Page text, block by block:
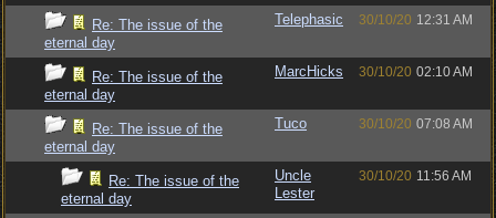
Re: The issue of the
eternal day
Telephasic 30/10/20 12:31 AM
Re: The issue of the
eternal day
MarcHicks 30/10/20 02:10 AM
Re: The issue of the
eternal day
Tuco 30/10/20 07:08 AM
Re: The issue of the
eternal day
Uncle
Lester
30/10/20 11:56 AM